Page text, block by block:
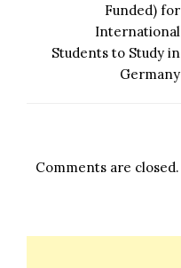
Funded) for
International
Students to Study in
Germany
Comments are closed.